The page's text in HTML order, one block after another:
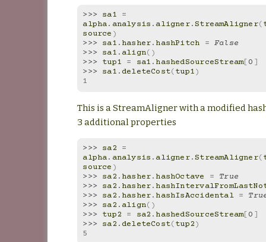
>>> sa1
=
alpha. analysis . aligner.StreamAligner(
source )
>>> sa1 . hasher. hashPitch = False
>>> sa1 . align()
>>> tup1 = sa1 . hashedSourceStream[0 ]
>>> sa1 . deleteCost(tup1)
1
This is a StreamAligner with a modified
3 additional properties
>>> sa2
=
alpha. analysis . aligner.StreamAligner(
source )
>>> sa2 . hasher. hashOctave =
True
>>> sa2 . hasher.
>>> sa2 . hasher. hashIsAccidental =
>>> sa2 . align()
>>> tup2 = sa2 . hashedSourceStream[0 ]
>>> sa2 . deleteCost(tup2)
5